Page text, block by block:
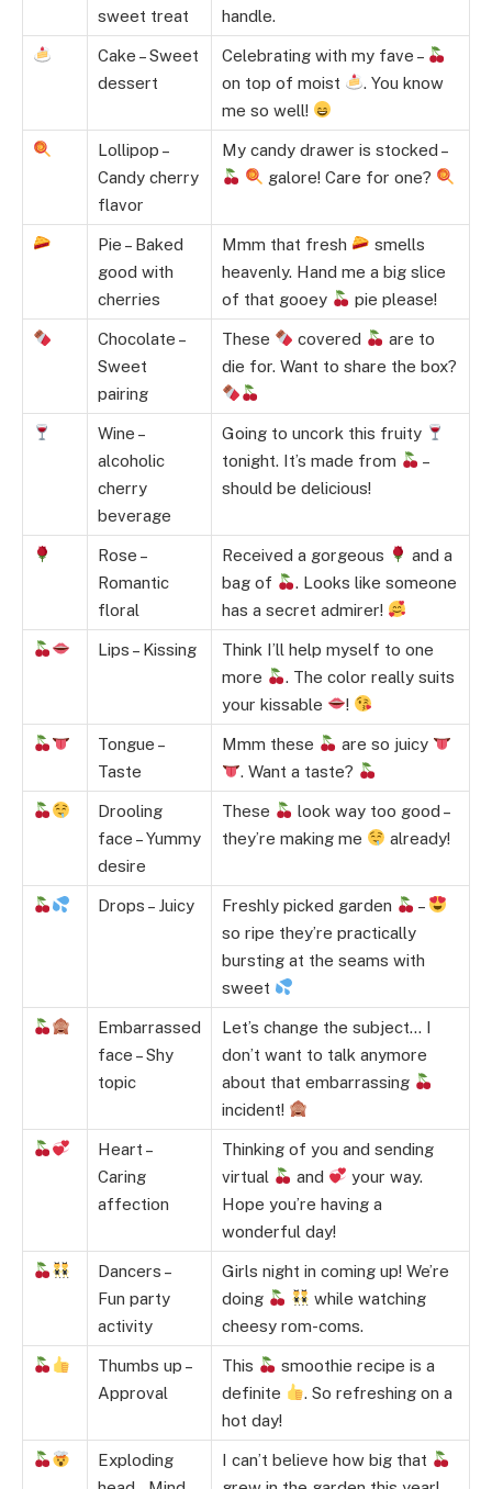
sweet treat
handle.
Cake – Sweet
dessert
Celebrating with my fave –
on top of moist
. You know
me so well!
Lollipop –
Candy cherry
flavor
My candy drawer is stocked –
galore! Care for one?
Pie – Baked
good with
cherries
Mmm that fresh
smells
heavenly. Hand me a big slice
of that gooey
pie please!
Chocolate –
Sweet
pairing
These covered
are to
die for. Want to share the box?
Wine –
alcoholic
cherry
beverage
Going to uncork this fruity
tonight. It’s made from
–
should be delicious!
Rose –
Romantic
floral
Received a gorgeous
and a
bag of
. Looks like someone
has a secret admirer!
Lips – Kissing
Think I’ll help myself to one
more
. The color really suits
your kissable
!
Tongue –
Taste
Mmm these
are so juicy
. Want a taste?
Drooling
face – Yummy
desire
These
look way too good –
they’re making me
already!
Drops – Juicy Freshly picked garden
–
so ripe they’re practically
bursting at the seams with
sweet
Embarrassed
face – Shy
topic
Let’s change the subject… I
don’t want to talk anymore
about that embarrassing
incident!
Heart –
Caring
affection
Thinking of you and sending
virtual
and
your way.
Hope you’re having a
wonderful day!
Dancers –
Fun party
activity
Girls night in coming up! We’re
doing
while watching
cheesy rom-coms.
Thumbs up –
Approval
This
smoothie recipe is a
definite
. So refreshing on a
hot day!
Exploding
I can’t believe how big that